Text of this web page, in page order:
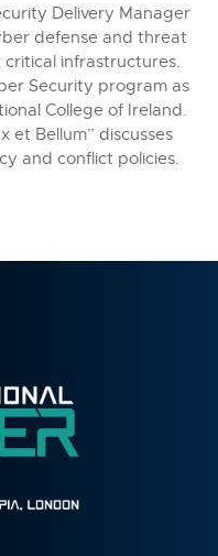
Delivery Manager
defense and threat
infrastructures.
Security program as
College of Ireland.
et Bellum” discusses
and conflict policies.